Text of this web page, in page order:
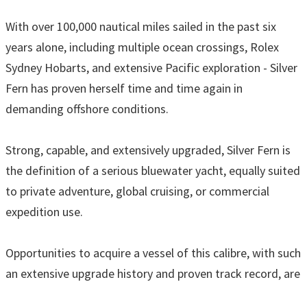
With over 100,000 nautical miles sailed in the past six
years alone, including multiple ocean crossings, Rolex
Sydney Hobarts, and extensive Pacific exploration - Silver
Fern has proven herself time and time again in
demanding offshore conditions.
Strong, capable, and extensively upgraded, Silver Fern is
the definition of a serious bluewater yacht, equally suited
to private adventure, global cruising, or commercial
expedition use.
Opportunities to acquire a vessel of this calibre, with such
an extensive upgrade history and proven track record, are